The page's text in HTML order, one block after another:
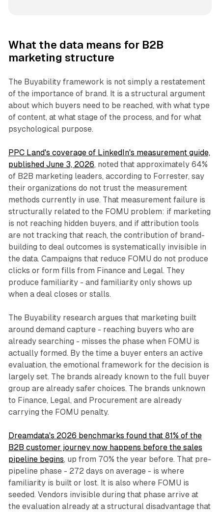
What the data means for B2B
marketing structure
The Buyability framework is not simply a restatement
of the importance of brand. It is a structural argument
about which buyers need to be reached, with what type
of content, at what stage of the process, and for what
psychological purpose.
PPC Land's coverage of LinkedIn's measurement guide,
published June 3, 2026, noted that approximately 64%
of B2B marketing leaders, according to Forrester, say
their organizations do not trust the measurement
methods currently in use. That measurement failure is
structurally related to the FOMU problem: if marketing
is not reaching hidden buyers, and if attribution tools
are not tracking that reach, the contribution of brand-
building to deal outcomes is systematically invisible in
the data. Campaigns that reduce FOMU do not produce
clicks or form fills from Finance and Legal. They
produce familiarity - and familiarity only shows up
when a deal closes or stalls.
The Buyability research argues that marketing built
around demand capture - reaching buyers who are
already searching - misses the phase when FOMU is
actually formed. By the time a buyer enters an active
evaluation, the emotional framework for the decision is
largely set. The brands already known to the full buyer
group are already safer choices. The brands unknown
to Finance, Legal, and Procurement are already
carrying the FOMU penalty.
Dreamdata's 2026 benchmarks found that 81% of the
B2B customer journey now happens before the sales
pipeline begins, up from 70% the year before. That pre-
pipeline phase - 272 days on average - is where
familiarity is built or lost. It is also where FOMU is
seeded. Vendors invisible during that phase arrive at
the evaluation already at a structural disadvantage that